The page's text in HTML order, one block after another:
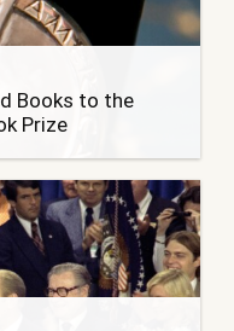
Books to the
Prize